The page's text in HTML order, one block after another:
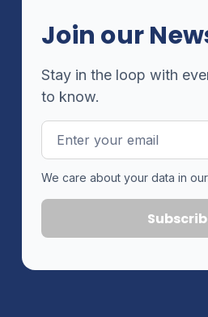
Join our
Stay in the loop with
to know.
Email
Address
We care about your data in our